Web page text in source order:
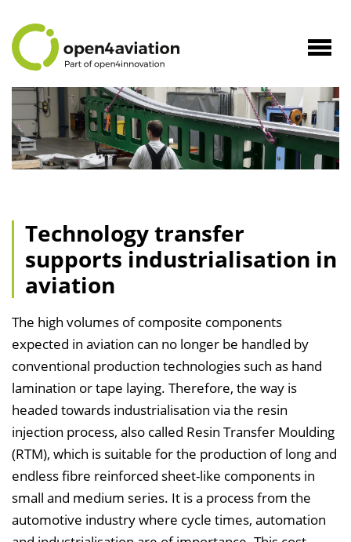
Content
Technology transfer
supports industrialisation in
aviation
The high volumes of composite components
expected in aviation can no longer be handled by
conventional production technologies such as hand
lamination or tape laying. Therefore, the way is
headed towards industrialisation via the resin
injection process, also called Resin Transfer Moulding
(RTM), which is suitable for the production of long and
endless fibre reinforced sheet-like components in
small and medium series. It is a process from the
automotive industry where cycle times, automation